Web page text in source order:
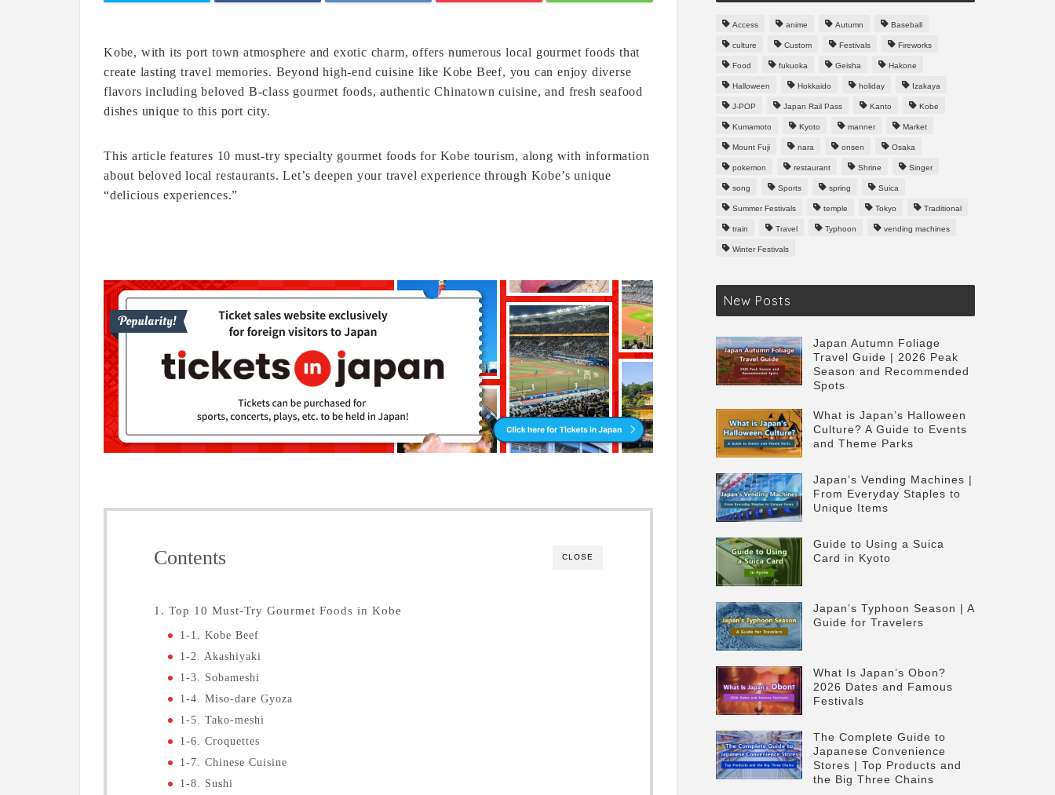
Kobe, with its port town atmosphere and exotic charm, offers numerous local gourmet foods that
create lasting travel memories. Beyond high-end cuisine like Kobe Beef, you can enjoy diverse
flavors including beloved B-class gourmet foods, authentic Chinatown cuisine, and fresh seafood
dishes unique to this port city.
This article features 10 must-try specialty gourmet foods for Kobe tourism, along with information
about beloved local restaurants. Let’s deepen your travel experience through Kobe’s unique
“delicious experiences.”
CLOSE
Contents
1. Top 10 Must-Try Gourmet Foods in Kobe
1-1. Kobe Beef
1-2. Akashiyaki
1-3. Sobameshi
1-4. Miso-dare Gyoza
1-5. Tako-meshi
1-6. Croquettes
1-7. Chinese Cuisine
1-8. Sushi
Access anime Autumn Baseball
culture Custom Festivals Fireworks
Food fukuoka Geisha Hakone
Halloween Hokkaido holiday Izakaya
J-POP Japan Rail Pass Kanto Kobe
Kumamoto Kyoto manner Market
Mount Fuji nara onsen Osaka
pokemon restaurant Shrine Singer
song Sports spring Suica
Summer Festivals temple Tokyo Traditional
train Travel Typhoon vending machines
Winter Festivals
New Posts
Japan Autumn Foliage
Travel Guide | 2026 Peak
Season and Recommended
Spots
What is Japan’s Halloween
Culture? A Guide to Events
and Theme Parks
Japan’s Vending Machines |
From Everyday Staples to
Unique Items
Guide to Using a Suica
Card in Kyoto
Japan’s Typhoon Season | A
Guide for Travelers
What Is Japan’s Obon?
2026 Dates and Famous
Festivals
The Complete Guide to
Japanese Convenience
Stores | Top Products and
the Big Three Chains